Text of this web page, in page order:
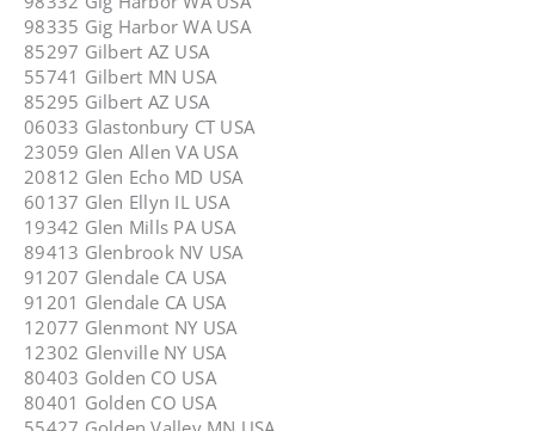
98335 Gig Harbor WA USA
85297 Gilbert AZ USA
55741 Gilbert MN USA
85295 Gilbert AZ USA
06033 Glastonbury CT USA
23059 Glen Allen VA USA
20812 Glen Echo MD USA
60137 Glen Ellyn IL USA
19342 Glen Mills PA USA
89413 Glenbrook NV USA
91207 Glendale CA USA
91201 Glendale CA USA
12077 Glenmont NY USA
12302 Glenville NY USA
80403 Golden CO USA
80401 Golden CO USA